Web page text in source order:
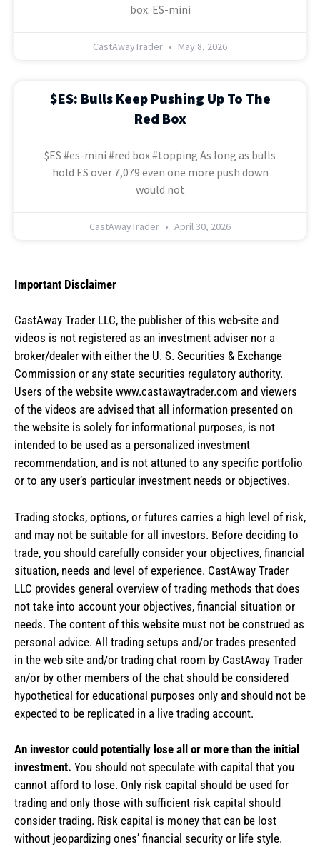
box: ES-mini
CastAwayTrader May 8, 2026
$ES: Bulls Keep Pushing Up To The
Red Box
$ES #es-mini #red box #topping As long as bulls
hold ES over 7,079 even one more push down
would not
CastAwayTrader April 30, 2026
Important Disclaimer
CastAway Trader LLC, the publisher of this web-site and
videos is not registered as an investment adviser nor a
broker/dealer with either the U. S. Securities & Exchange
Commission or any state securities regulatory authority.
Users of the website www.castawaytrader.com and viewers
of the videos are advised that all information presented on
the website is solely for informational purposes, is not
intended to be used as a personalized investment
recommendation, and is not attuned to any specific portfolio
or to any user’s particular investment needs or objectives.
Trading stocks, options, or futures carries a high level of risk,
and may not be suitable for all investors. Before deciding to
trade, you should carefully consider your objectives, financial
situation, needs and level of experience. CastAway Trader
LLC provides general overview of trading methods that does
not take into account your objectives, financial situation or
needs. The content of this website must not be construed as
personal advice. All trading setups and/or trades presented
in the web site and/or trading chat room by CastAway Trader
an/or by other members of the chat should be considered
hypothetical for educational purposes only and should not be
expected to be replicated in a live trading account.
An investor could potentially lose all or more than the initial
investment. You should not speculate with capital that you
cannot afford to lose. Only risk capital should be used for
trading and only those with sufficient risk capital should
consider trading. Risk capital is money that can be lost
without jeopardizing ones’ financial security or life style.